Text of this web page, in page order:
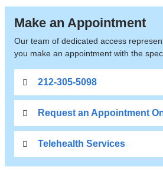
Make an Appointment
Our team of dedicated access
you make an appointment with the
212-305-5098
Request an Appointment
Telehealth Services